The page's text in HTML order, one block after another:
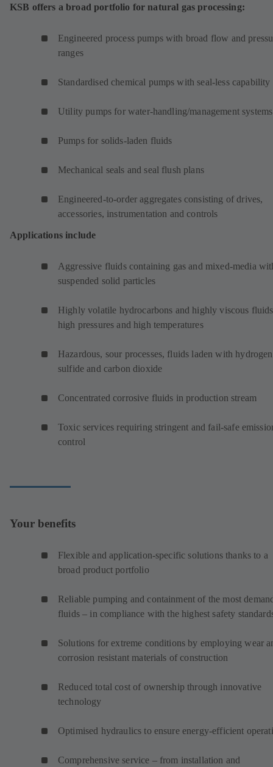
KSB offers a broad portfolio for natural gas processing:
Engineered process pumps with broad flow and
ranges
Standardised chemical pumps with seal-less capability
Utility pumps for water-handling/management systems
Pumps for solids-laden fluids
Mechanical seals and seal flush plans
Engineered-to-order aggregates consisting of drives,
accessories, instrumentation and controls
Applications include
Aggressive fluids containing gas and mixed-media
suspended solid particles
Highly volatile hydrocarbons and highly viscous
high pressures and high temperatures
Hazardous, sour processes, fluids laden with hydrogen
sulfide and carbon dioxide
Concentrated corrosive fluids in production stream
Toxic services requiring stringent and fail-safe
control
Your benefits
Flexible and application-specific solutions thanks to a
broad product portfolio
Reliable pumping and containment of the most
fluids – in compliance with the highest safety
Solutions for extreme conditions by employing wear
corrosion resistant materials of construction
Reduced total cost of ownership through innovative
technology
Optimised hydraulics to ensure energy-efficient
Comprehensive service – from installation and